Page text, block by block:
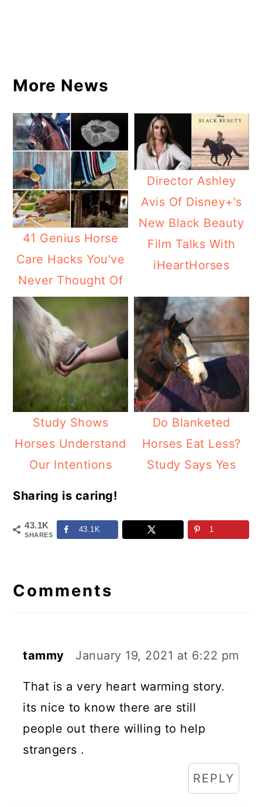
More News
41 Genius Horse
Care Hacks You've
Never Thought Of
Director Ashley
Avis Of Disney+'s
New Black Beauty
Film Talks With
iHeartHorses
Study Shows
Horses Understand
Our Intentions
Do Blanketed
Horses Eat Less?
Study Says Yes
Sharing is caring!
43.1K
SHARES
43.1K 1
Interactions
Comments
tammy January 19, 2021 at 6:22 pm
That is a very heart warming story.
its nice to know there are still
people out there willing to help
strangers .
REPLY